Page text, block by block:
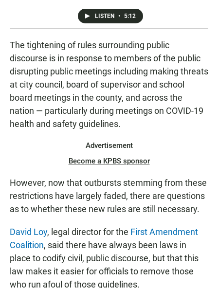
LISTEN • 5:12
The tightening of rules surrounding public
discourse is in response to members of the public
disrupting public meetings including making threats
at city council, board of supervisor and school
board meetings in the county, and across the
nation — particularly during meetings on COVID-19
health and safety guidelines.
Advertisement
Become a KPBS sponsor
However, now that outbursts stemming from these
restrictions have largely faded, there are questions
as to whether these new rules are still necessary.
David Loy, legal director for the First Amendment
Coalition, said there have always been laws in
place to codify civil, public discourse, but that this
law makes it easier for officials to remove those
who run afoul of those guidelines.